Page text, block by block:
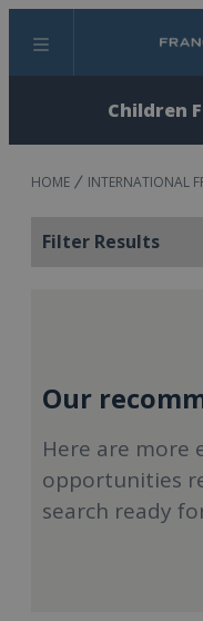
Menu
Children
HOME INTERNATIONAL
Filter Results
Our
Here are more
opportunities
search ready